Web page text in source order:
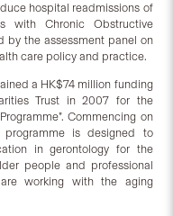
hospital readmissions of
with Chronic Obstructive
by the assessment panel on
care policy and practice.
a HK$74 million funding
Trust in 2007 for the
Commencing on
is designed to
in gerontology for the
people and professional
working with the aging